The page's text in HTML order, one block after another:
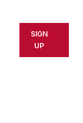
SIGN
UP